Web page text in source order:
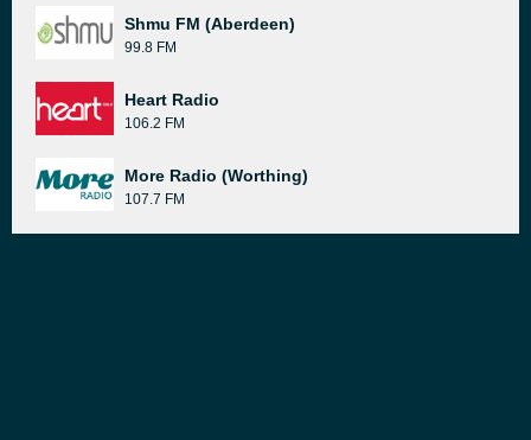
Shmu FM (Aberdeen)
99.8 FM
Heart Radio
106.2 FM
More Radio (Worthing)
107.7 FM